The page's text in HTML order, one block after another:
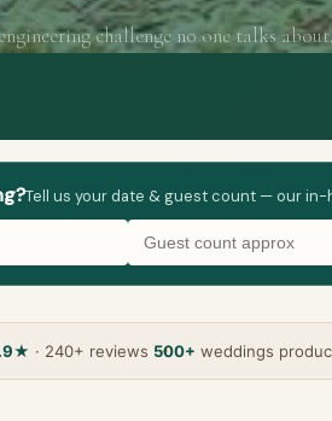
challenge no one talks
Tell us your date & guest count — our
· 240+ reviews 500+ weddings